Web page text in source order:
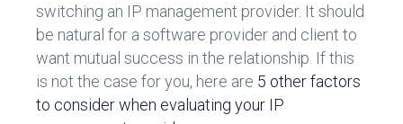
switching an IP management provider. It should
be natural for a software provider and client to
want mutual success in the relationship. If this
is not the case for you, here are 5 other factors
to consider when evaluating your IP